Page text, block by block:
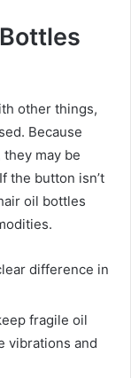
other things,
Because
may be
the button isn’t
oil bottles
difference in
fragile oil
vibrations and